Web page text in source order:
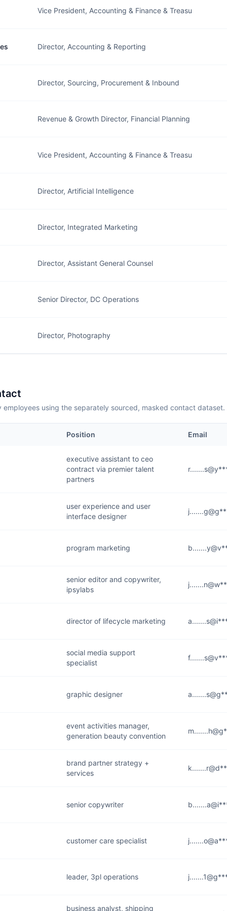
Vice President, Accounting & Finance & Treasu
Director, Accounting & Reporting
Director, Sourcing, Procurement & Inbound
Revenue & Growth Director, Financial Planning
Vice President, Accounting & Finance & Treasu
Director, Artificial Intelligence
Director, Integrated Marketing
Director, Assistant General Counsel
Senior Director, DC Operations
Director, Photography
employees using the separately sourced, masked contact dataset.
Position Email
executive assistant to ceo
contract via premier talent
partners
user experience and user
interface designer
program marketing
senior editor and copywriter,
ipsylabs
director of lifecycle marketing
social media support
specialist
graphic designer
event activities manager,
generation beauty convention
brand partner strategy +
services
senior copywriter
customer care specialist
leader, 3pl operations
business analyst, shipping